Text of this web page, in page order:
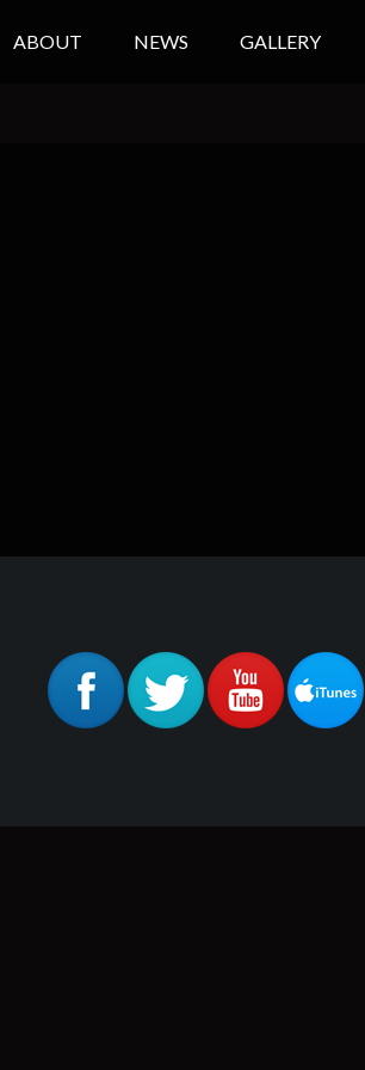
ABOUT NEWS GALLERY